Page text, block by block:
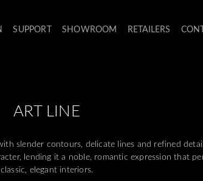
SUPPORT SHOWROOM RETAILERS
ART LINE
slender contours, delicate lines and refined
lending it a noble, romantic expression that
classic, elegant interiors.